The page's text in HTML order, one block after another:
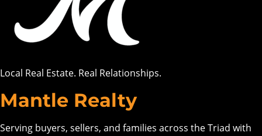
Local Real Estate. Real Relationships.
Mantle Realty
Serving buyers, sellers, and families across the Triad with